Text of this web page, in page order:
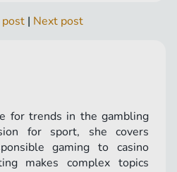
post | Next post
for trends in the gambling
for sport, she covers
gaming to casino
makes complex topics